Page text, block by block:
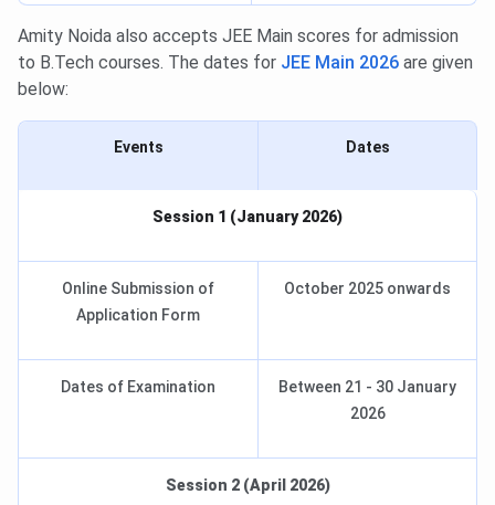
Amity Noida also accepts JEE Main scores for admission
to B.Tech courses. The dates for JEE Main 2026 are given
below:
Events Dates
Session 1 (January 2026)
Online Submission of
Application Form
October 2025 onwards
Dates of Examination
Between 21 - 30 January
2026
Session 2 (April 2026)